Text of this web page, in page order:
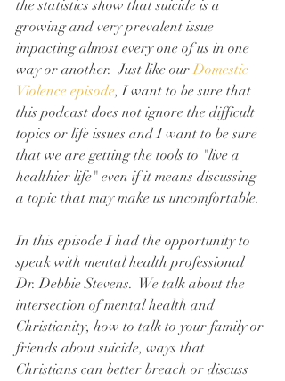
the statistics show that suicide is a
growing and very prevalent issue
impacting almost every one of us in one
way or another.  Just like our Domestic
Violence episode, I want to be sure that
this podcast does not ignore the difficult
topics or life issues and I want to be sure
that we are getting the tools to "live a
healthier life" even if it means discussing
a topic that may make us uncomfortable.
In this episode I had the opportunity to
speak with mental health professional
Dr. Debbie Stevens.  We talk about the
intersection of mental health and
Christianity, how to talk to your family or
friends about suicide, ways that
Christians can better breach or discuss